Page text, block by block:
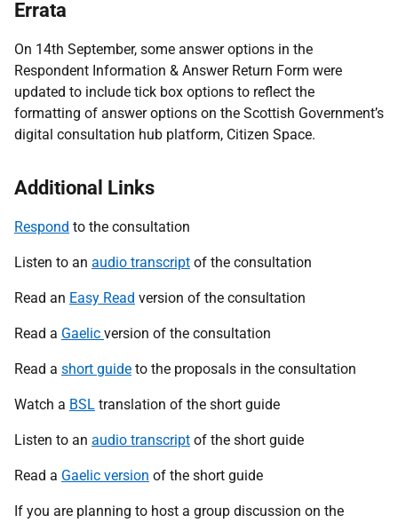
Errata
On 14th September, some answer options in the
Respondent Information & Answer Return Form were
updated to include tick box options to reflect the
formatting of answer options on the Scottish Government’s
digital consultation hub platform, Citizen Space.
Additional Links
Respond to the consultation
Listen to an audio transcript of the consultation
Read an Easy Read version of the consultation
Read a Gaelic version of the consultation
Read a short guide to the proposals in the consultation
Watch a BSL translation of the short guide
Listen to an audio transcript of the short guide
Read a Gaelic version of the short guide
If you are planning to host a group discussion on the